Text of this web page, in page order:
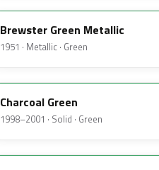
Brewster Green Metallic
1951 · Metallic · Green
M6958D
Charcoal Green
1998–2001 · Solid · Green
4Q